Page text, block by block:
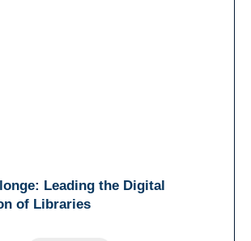
Leading the Digital
of Libraries